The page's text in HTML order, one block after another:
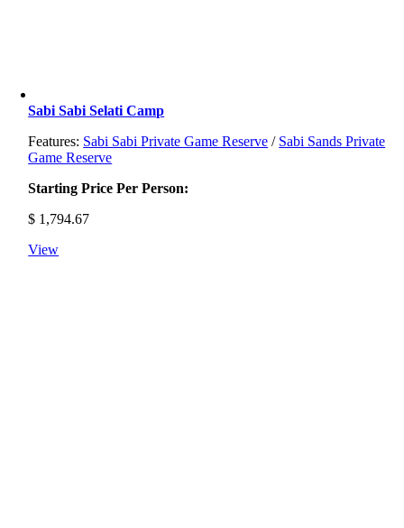
Sabi Sabi Selati Camp
Features: Sabi Sabi Private Game Reserve / Sabi Sands Private
Game Reserve
Starting Price Per Person:
$ 1,794.67
View